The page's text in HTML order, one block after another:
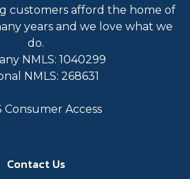
customers afford the home of
years and we love what we
do.
NMLS: 1040299
NMLS: 268631
Consumer Access
Contact Us